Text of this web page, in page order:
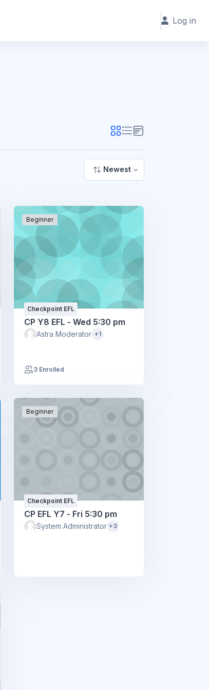
Log in
Newest
Beginner
Checkpoint EFL
CP Y8 EFL - Wed 5:30 pm
Astra Moderator +1
3 Enrolled
Beginner
Checkpoint EFL
CP EFL Y7 - Fri 5:30 pm
System Administrator +3